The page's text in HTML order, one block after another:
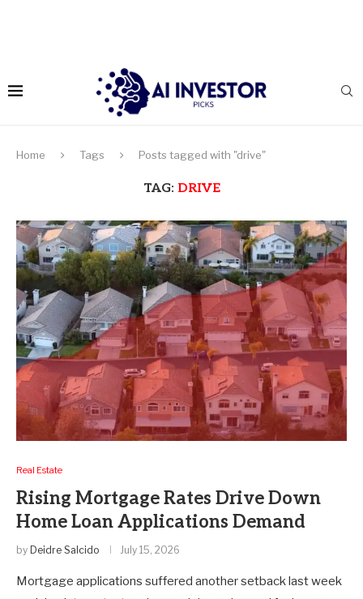
Home Tags Posts tagged with "drive"
TAG: DRIVE
Real Estate
Rising Mortgage Rates Drive Down
Home Loan Applications Demand
by Deidre Salcido July 15, 2026
Mortgage applications suffered another setback last week